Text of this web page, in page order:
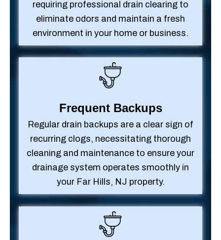
requiring professional drain clearing to
eliminate odors and maintain a fresh
environment in your home or business.
Frequent Backups
Regular drain backups are a clear sign of
recurring clogs, necessitating thorough
cleaning and maintenance to ensure your
drainage system operates smoothly in
your Far Hills, NJ property.